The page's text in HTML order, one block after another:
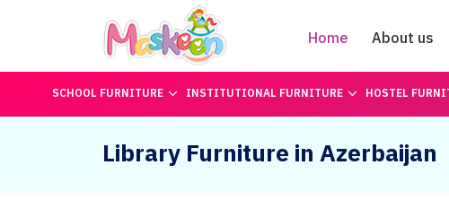
Home About us
SCHOOL FURNITURE INSTITUTIONAL FURNITURE HOSTEL
Library Furniture in Azerbaijan